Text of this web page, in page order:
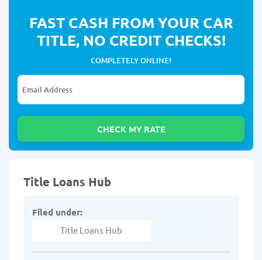
FAST CASH FROM YOUR CAR
TITLE, NO CREDIT CHECKS!
COMPLETELY ONLINE!
Title Loans Hub
Filed under:
Title Loans Hub